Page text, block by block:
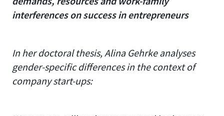
interferences on success in entrepreneurs
In her doctoral thesis, Alina Gehrke analyses
gender-specific differences in the context of
company start-ups: